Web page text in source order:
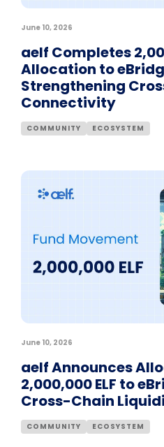
June 10, 2026
aelf Completes
Allocation to
Strengthening
Connectivity
COMMUNITY ECOSYSTEM
June 10, 2026
aelf Announces
2,000,000 ELF to
Cross-Chain
COMMUNITY ECOSYSTEM